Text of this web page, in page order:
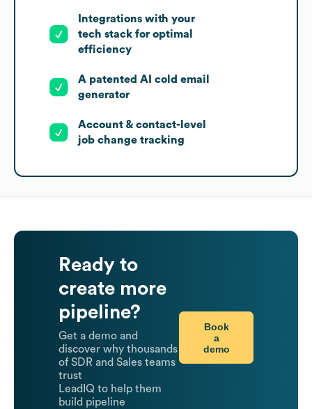
Integrations with your
tech stack for optimal
efficiency
A patented AI cold email
generator
Account & contact-level
job change tracking
Ready to
create more
pipeline?
Get a demo and
discover why thousands
of SDR and Sales teams
trust
LeadIQ to help them
build pipeline
Book
a
demo